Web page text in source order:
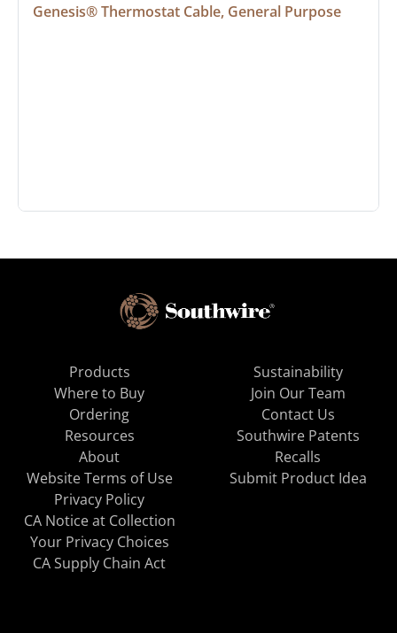
Genesis® Thermostat Cable, General Purpose
Products
Where to Buy
Ordering
Resources
About
Sustainability
Join Our Team
Contact Us
Southwire Patents
Recalls
Website Terms of Use
Privacy Policy
CA Notice at Collection
Your Privacy Choices
CA Supply Chain Act
Submit Product Idea